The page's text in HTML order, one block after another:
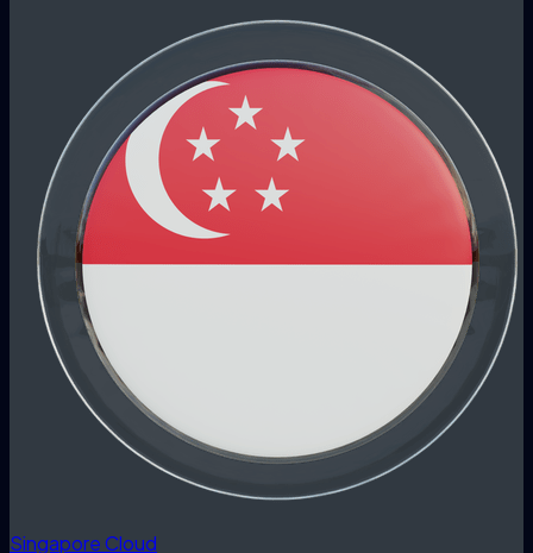
Singapore Cloud